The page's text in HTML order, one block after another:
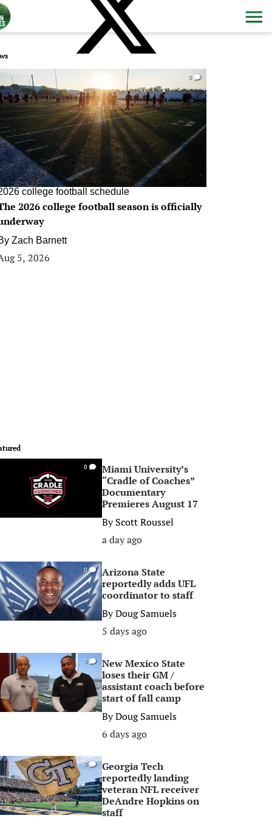
0
college football schedule
2026 college football season is officially
Zach Barnett
5, 2026
0
Miami University’s
“Cradle of Coaches”
Documentary
Premieres August 17
ByScott Roussel
a day ago
0
Arizona State
reportedly adds UFL
coordinator to staff
ByDoug Samuels
5 days ago
0
New Mexico State
loses their GM /
assistant coach before
start of fall camp
ByDoug Samuels
6 days ago
0
Georgia Tech
reportedly landing
veteran NFL receiver
DeAndre Hopkins on
staff